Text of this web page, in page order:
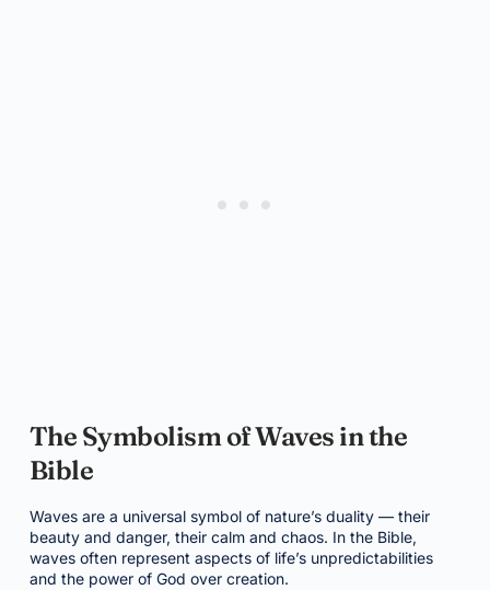
The Symbolism of Waves in the
Bible
Waves are a universal symbol of nature’s duality — their
beauty and danger, their calm and chaos. In the Bible,
waves often represent aspects of life’s unpredictabilities
and the power of God over creation.